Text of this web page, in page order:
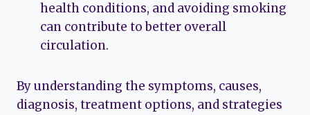
health conditions, and avoiding smoking
can contribute to better overall
circulation.
By understanding the symptoms, causes,
diagnosis, treatment options, and strategies